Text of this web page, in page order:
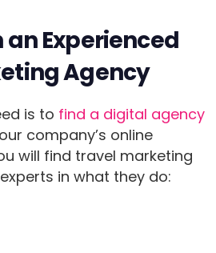
Experienced
Agency
is to find a digital agency
company’s online
will find travel marketing
in what they do: